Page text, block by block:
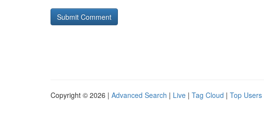
Copyright © 2026 | Advanced Search | Live | Tag Cloud | Top Users